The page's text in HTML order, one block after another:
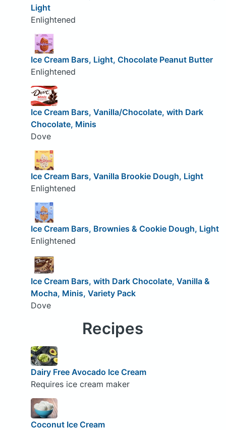
Light
Enlightened
Ice Cream Bars, Light, Chocolate Peanut Butter
Enlightened
Ice Cream Bars, Vanilla/Chocolate, with Dark
Chocolate, Minis
Dove
Ice Cream Bars, Vanilla Brookie Dough, Light
Enlightened
Ice Cream Bars, Brownies & Cookie Dough, Light
Enlightened
Ice Cream Bars, with Dark Chocolate, Vanilla &
Mocha, Minis, Variety Pack
Dove
Recipes
Dairy Free Avocado Ice Cream
Requires ice cream maker
Coconut Ice Cream